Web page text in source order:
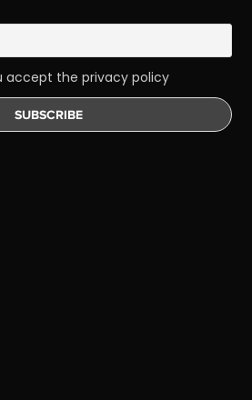
accept the privacy policy